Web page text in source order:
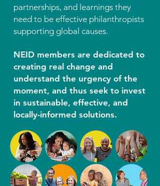
partnerships, and learnings they
need to be effective philanthropists
supporting global causes.
NEID members are dedicated to
creating real change and
understand the urgency of the
moment, and thus seek to invest
in sustainable, effective, and
locally-informed solutions.